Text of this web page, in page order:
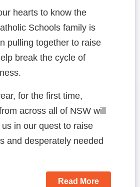
hearts to know the
Schools family is
pulling together to raise
break the cycle of
for the first time,
across all of NSW will
in our quest to raise
and desperately needed
Read More